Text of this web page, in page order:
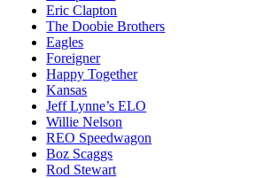
Eric Clapton
The Doobie Brothers
Eagles
Foreigner
Happy Together
Kansas
Jeff Lynne’s ELO
Willie Nelson
REO Speedwagon
Boz Scaggs
Rod Stewart